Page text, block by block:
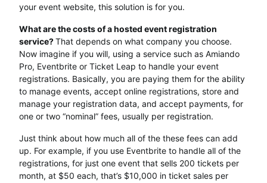
your event website, this solution is for you.
What are the costs of a hosted event registration
service?That depends on what company you choose.
Now imagine if you will, using a service such as Amiando
Pro, Eventbrite or Ticket Leap to handle your event
registrations. Basically, you are paying them for the ability
to manage events, accept online registrations, store and
manage your registration data, and accept payments, for
one or two “nominal” fees, usually per registration.
Just think about how much all of the these fees can add
up. For example, if you use Eventbrite to handle all of the
registrations, for just one event that sells 200 tickets per
month, at $50 each, that’s $10,000 in ticket sales per